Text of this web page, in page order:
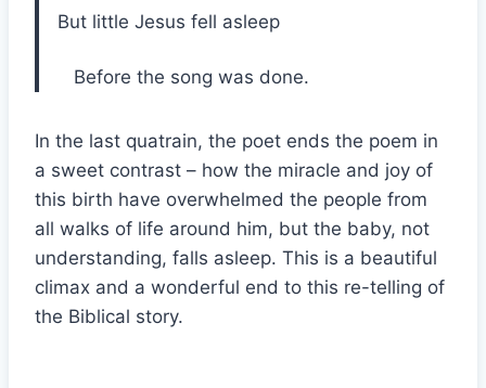
But little Jesus fell asleep
Before the song was done.
In the last quatrain, the poet ends the poem in
a sweet contrast – how the miracle and joy of
this birth have overwhelmed the people from
all walks of life around him, but the baby, not
understanding, falls asleep. This is a beautiful
climax and a wonderful end to this re-telling of
the Biblical story.